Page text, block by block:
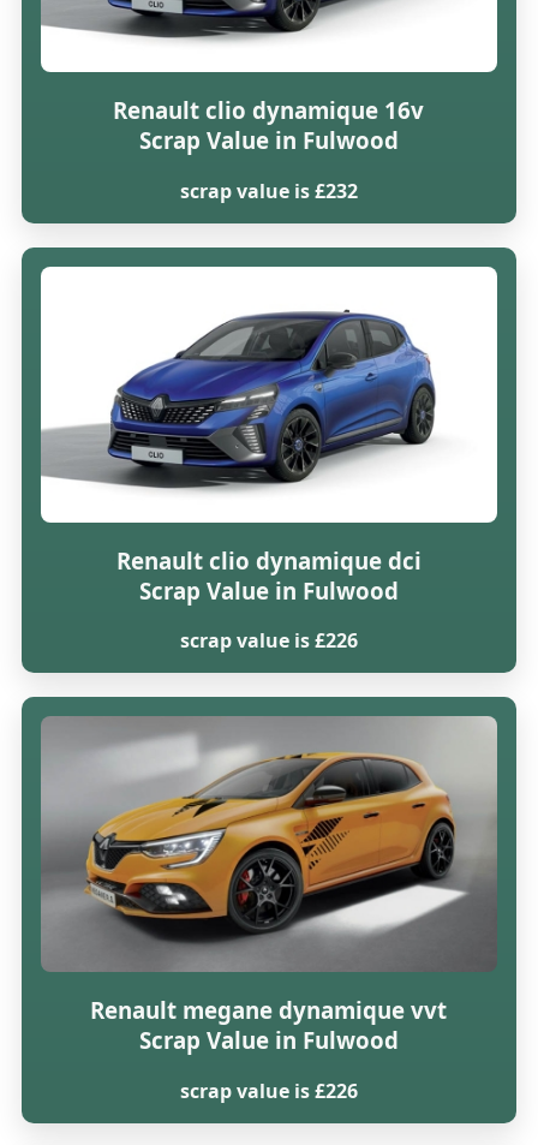
Renault clio dynamique 16v
Scrap Value in Fulwood
scrap value is £232
Renault clio dynamique dci
Scrap Value in Fulwood
scrap value is £226
Renault megane dynamique vvt
Scrap Value in Fulwood
scrap value is £226